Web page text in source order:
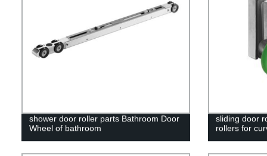
shower door roller parts Bathroom Door
Wheel of bathroom
sliding door
rollers for